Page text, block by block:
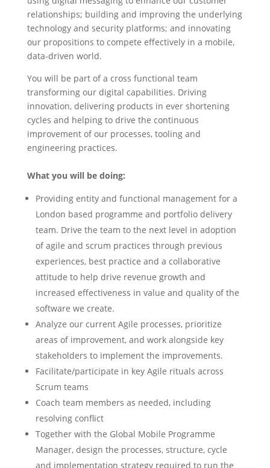
relationships; building and improving the underlying
technology and security platforms; and innovating
our propositions to compete effectively in a mobile,
data-driven world.
You will be part of a cross functional team
transforming our digital capabilities. Driving
innovation, delivering products in ever shortening
cycles and helping to drive the continuous
improvement of our processes, tooling and
engineering practices.
What you will be doing:
Providing entity and functional management for a
London based programme and portfolio delivery
team. Drive the team to the next level in adoption
of agile and scrum practices through previous
experiences, best practice and a collaborative
attitude to help drive revenue growth and
increased effectiveness in value and quality of the
software we create.
Analyze our current Agile processes, prioritize
areas of improvement, and work alongside key
stakeholders to implement the improvements.
Facilitate/participate in key Agile rituals across
Scrum teams
Coach team members as needed, including
resolving conflict
Together with the Global Mobile Programme
Manager, design the processes, structure, cycle
and implementation strategy required to run the